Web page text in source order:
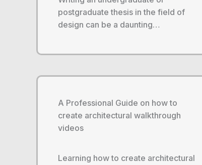
postgraduate thesis in the field of
design can be a daunting…
A Professional Guide on how to
create architectural walkthrough
videos
Learning how to create architectural